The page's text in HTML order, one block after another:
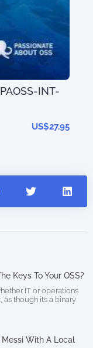
INT-
US$27.95
Keys To Your OSS?
IT or operations
though it’s a binary
With A Local